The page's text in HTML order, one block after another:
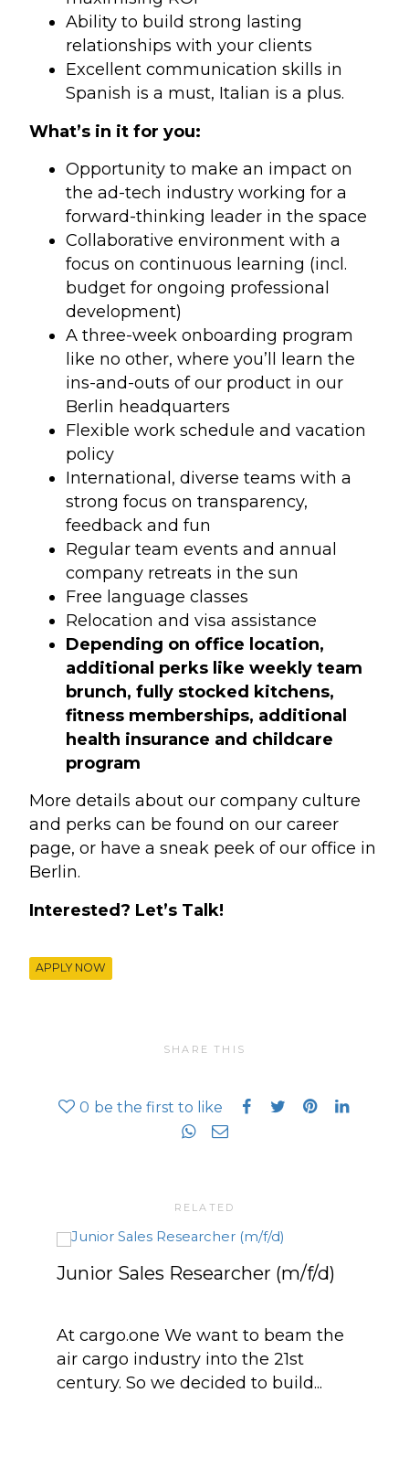
Ability to build strong lasting
relationships with your clients
Excellent communication skills in
Spanish is a must, Italian is a plus.
What’s in it for you:
Opportunity to make an impact on
the ad-tech industry working for a
forward-thinking leader in the space
Collaborative environment with a
focus on continuous learning (incl.
budget for ongoing professional
development)
A three-week onboarding program
like no other, where you’ll learn the
ins-and-outs of our product in our
Berlin headquarters
Flexible work schedule and vacation
policy
International, diverse teams with a
strong focus on transparency,
feedback and fun
Regular team events and annual
company retreats in the sun
Free language classes
Relocation and visa assistance
Depending on office location,
additional perks like weekly team
brunch, fully stocked kitchens,
fitness memberships, additional
health insurance and childcare
program
More details about our company culture
and perks can be found on our career
page, or have a sneak peek of our office in
Berlin.
Interested? Let’s Talk!
APPLY NOW
SHARE THIS
0 be the first to like
RELATED
Junior Sales Researcher (m/f/d)
At cargo.one We want to beam the
air cargo industry into the 21st
century. So we decided to build...